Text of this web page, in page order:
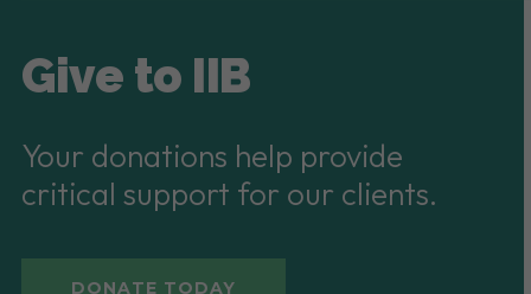
Give to IIB
Your donations help provide
critical support for our clients.
DONATE TODAY